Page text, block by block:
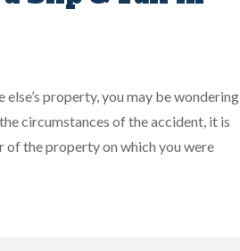
property, you may be wondering
circumstances of the accident, it is
of the property on which you were